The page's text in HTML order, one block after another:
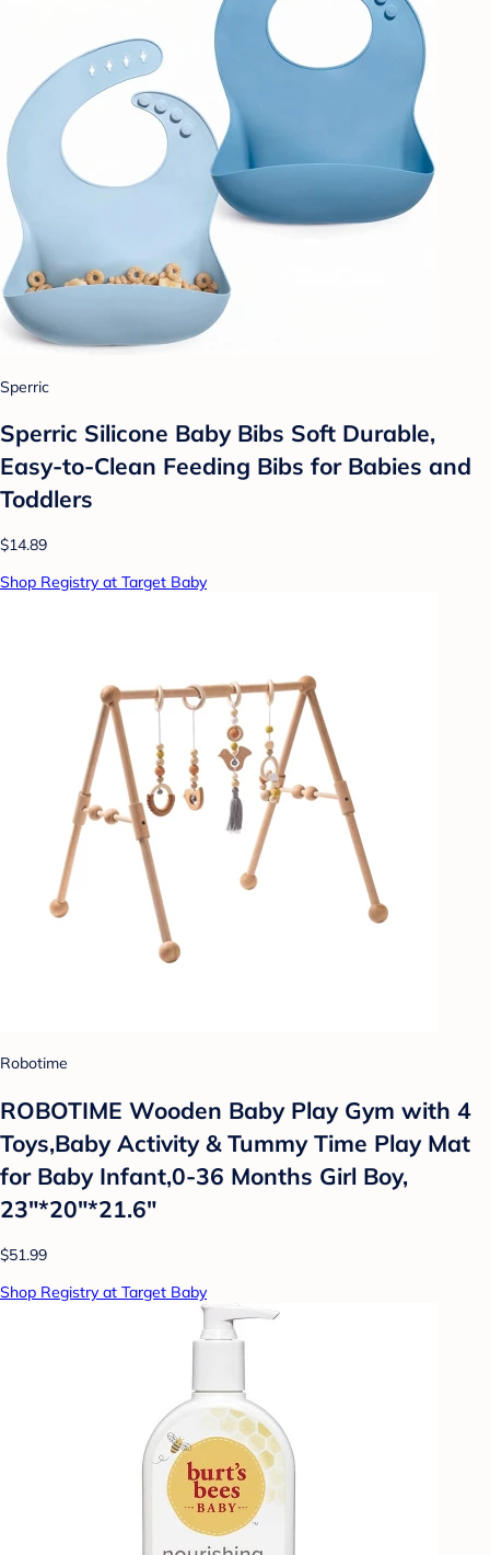
Sperric
Sperric Silicone Baby Bibs Soft Durable,
Easy-to-Clean Feeding Bibs for Babies and
Toddlers
$14.89
Shop Registry at Target Baby
Robotime
ROBOTIME Wooden Baby Play Gym with 4
Toys,Baby Activity & Tummy Time Play Mat
for Baby Infant,0-36 Months Girl Boy,
23"*20"*21.6"
$51.99
Shop Registry at Target Baby